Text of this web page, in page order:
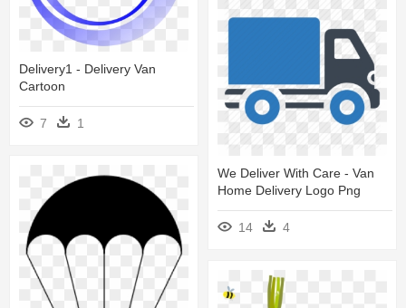
Delivery1 - Delivery Van
Cartoon
7 1
We Deliver With Care - Van
Home Delivery Logo Png
14 4